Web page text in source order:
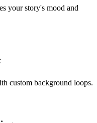
your story's mood and
custom background loops.